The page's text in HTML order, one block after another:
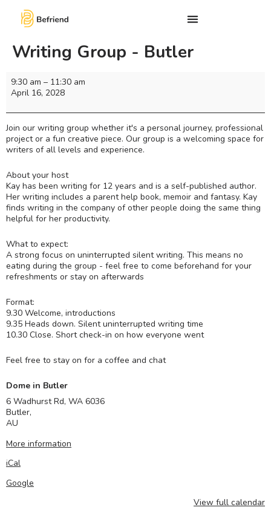
Writing Group - Butler
9:30 am – 11:30 am
April 16, 2028
Join our writing group whether it's a personal journey, professional
project or a fun creative piece. Our group is a welcoming space for
writers of all levels and experience.
About your host
Kay has been writing for 12 years and is a self-published author.
Her writing includes a parent help book, memoir and fantasy. Kay
finds writing in the company of other people doing the same thing
helpful for her productivity.
What to expect:
A strong focus on uninterrupted silent writing. This means no
eating during the group - feel free to come beforehand for your
refreshments or stay on afterwards
Format:
9.30 Welcome, introductions
9.35 Heads down. Silent uninterrupted writing time
10.30 Close. Short check-in on how everyone went
Feel free to stay on for a coffee and chat
Dome in Butler
6 Wadhurst Rd, WA 6036
Butler,
AU
More information
iCal
Google
View full calendar